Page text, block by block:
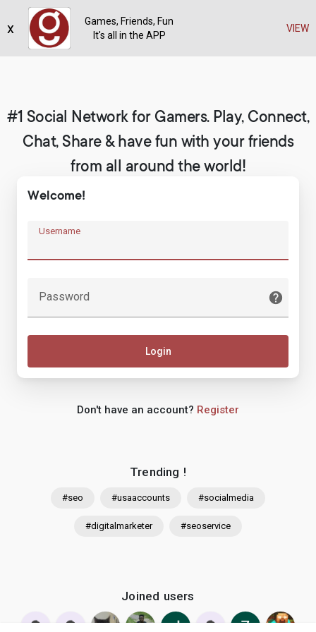
Register
#1 Social Network for Gamers. Play, Connect,
Chat, Share & have fun with your friends
from all around the world!
Trending !
#seo #usaaccounts #socialmedia
#digitalmarketer #seoservice
Joined users
Welcome!
Username
Password
Login
Don't have an account? Register
Games, Friends, Fun
It's all in the APP
VIEW
x